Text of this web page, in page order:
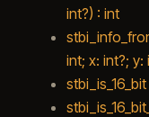
int?) : int
int; x: int?;